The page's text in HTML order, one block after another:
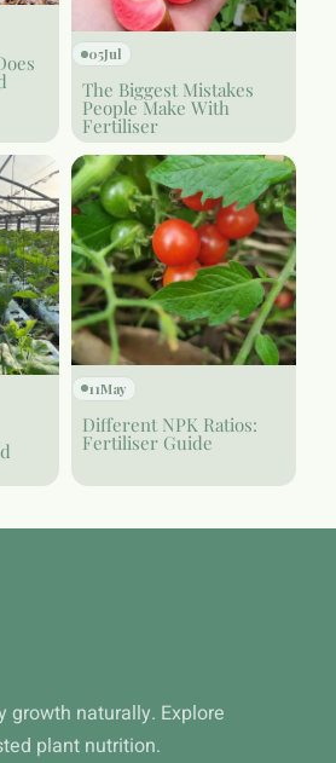
05Jul
The Biggest Mistakes
People Make With
Fertiliser
11May
Different NPK Ratios:
Fertiliser Guide
growth naturally. Explore
plant nutrition.